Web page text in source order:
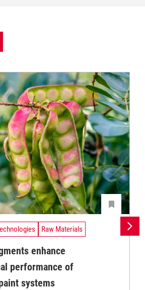
Raw Materials
enhance
performance of
systems